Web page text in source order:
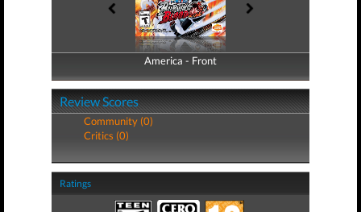
America - Front
America - Back
Review Scores
Community (0)
Critics (0)
Ratings